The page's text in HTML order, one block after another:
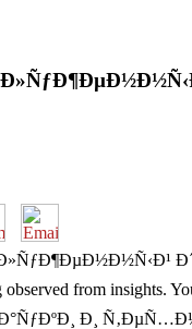
from
Ð¸